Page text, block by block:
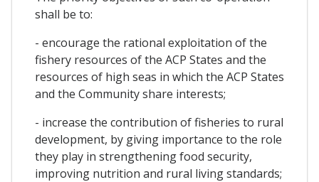
shall be to:
- encourage the rational exploitation of the
fishery resources of the ACP States and the
resources of high seas in which the ACP States
and the Community share interests;
- increase the contribution of fisheries to rural
development, by giving importance to the role
they play in strengthening food security,
improving nutrition and rural living standards;